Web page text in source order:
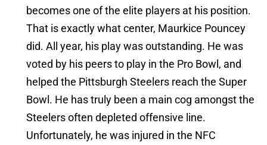
becomes one of the elite players at his position.
That is exactly what center, Maurkice Pouncey
did. All year, his play was outstanding. He was
voted by his peers to play in the Pro Bowl, and
helped the Pittsburgh Steelers reach the Super
Bowl. He has truly been a main cog amongst the
Steelers often depleted offensive line.
Unfortunately, he was injured in the NFC